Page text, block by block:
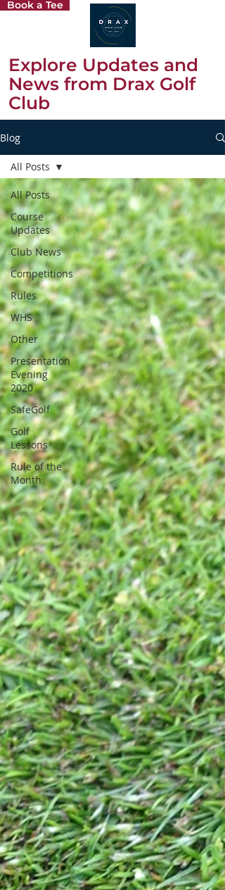
Book a Tee
Explore Updates and
News from Drax Golf
Club
Blog
All Posts
Course
Updates
Club News
Competitions
Rules
WHS
Other
Presentation
Evening
2020
SafeGolf
Golf
Lessons
Rule of the
Month
All Posts